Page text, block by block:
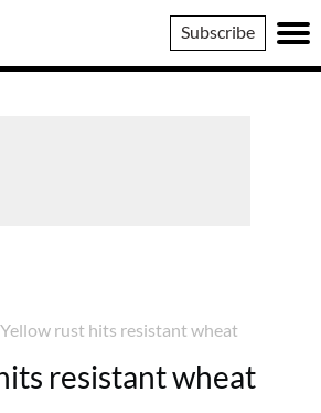
Subscribe
Yellow rust hits resistant wheat
resistant wheat